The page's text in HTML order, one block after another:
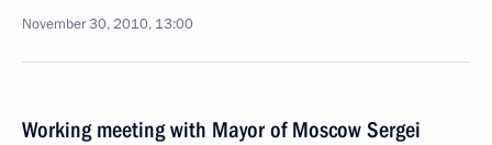
November 30, 2010, 13:00
Working meeting with Mayor of Moscow Sergei